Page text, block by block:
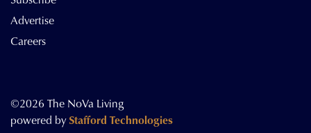
Advertise
Careers
©2026 The NoVa Living
powered byStafford Technologies